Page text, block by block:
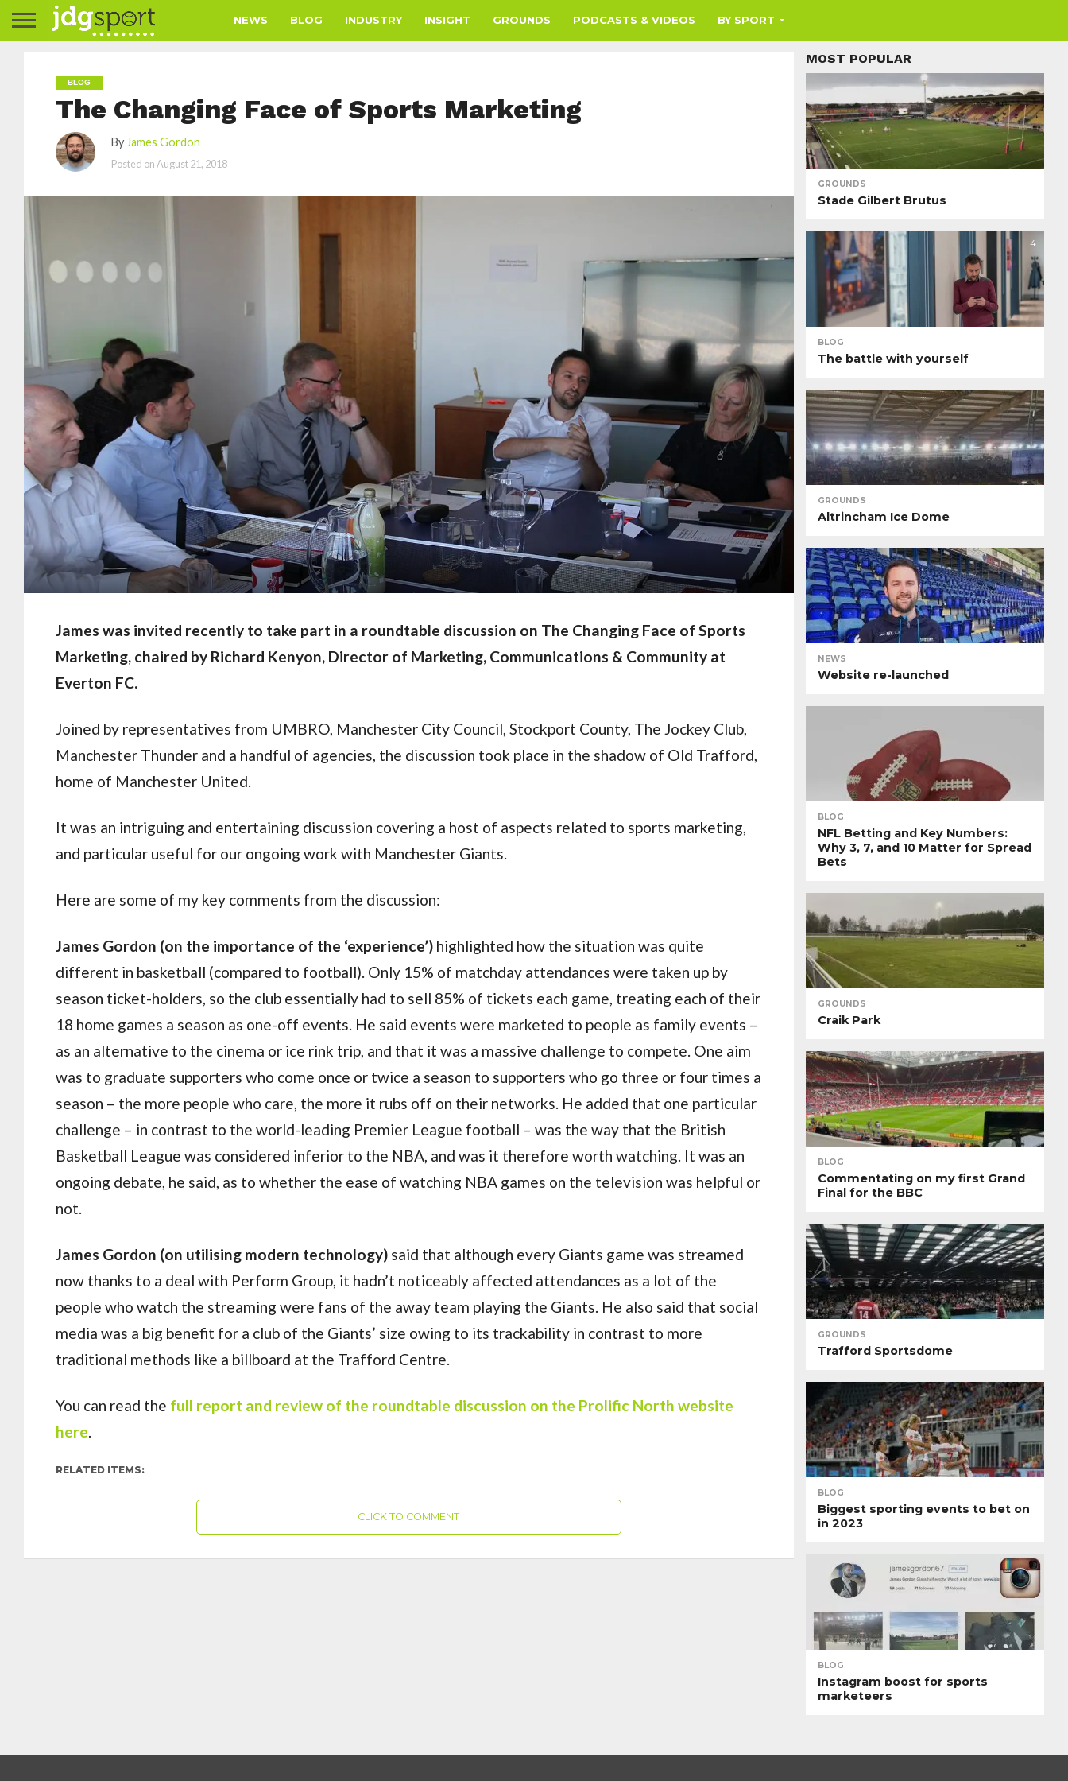
NEWS BLOG INDUSTRY INSIGHT GROUNDS PODCASTS & VIDEOS BY SPORT
BLOG
The Changing Face of Sports Marketing
By James Gordon
Posted on August 21, 2018
James was invited recently to take part in a roundtable discussion on The Changing Face of Sports
Marketing, chaired by Richard Kenyon, Director of Marketing, Communications & Community at
Everton FC.
Joined by representatives from UMBRO, Manchester City Council, Stockport County, The Jockey Club,
Manchester Thunder and a handful of agencies, the discussion took place in the shadow of Old Trafford,
home of Manchester United.
It was an intriguing and entertaining discussion covering a host of aspects related to sports marketing,
and particular useful for our ongoing work with Manchester Giants.
Here are some of my key comments from the discussion:
James Gordon (on the importance of the ‘experience’) highlighted how the situation was quite
different in basketball (compared to football). Only 15% of matchday attendances were taken up by
season ticket-holders, so the club essentially had to sell 85% of tickets each game, treating each of their
18 home games a season as one-off events. He said events were marketed to people as family events –
as an alternative to the cinema or ice rink trip, and that it was a massive challenge to compete. One aim
was to graduate supporters who come once or twice a season to supporters who go three or four times a
season – the more people who care, the more it rubs off on their networks. He added that one particular
challenge – in contrast to the world-leading Premier League football – was the way that the British
Basketball League was considered inferior to the NBA, and was it therefore worth watching. It was an
ongoing debate, he said, as to whether the ease of watching NBA games on the television was helpful or
not.
James Gordon (on utilising modern technology) said that although every Giants game was streamed
now thanks to a deal with Perform Group, it hadn’t noticeably affected attendances as a lot of the
people who watch the streaming were fans of the away team playing the Giants. He also said that social
media was a big benefit for a club of the Giants’ size owing to its trackability in contrast to more
traditional methods like a billboard at the Trafford Centre.
You can read the full report and review of the roundtable discussion on the Prolific North website
here.
RELATED ITEMS:
CLICK TO COMMENT
MOST POPULAR
GROUNDS
Stade Gilbert Brutus
4
BLOG
The battle with yourself
GROUNDS
Altrincham Ice Dome
NEWS
Website re-launched
BLOG
NFL Betting and Key Numbers:
Why 3, 7, and 10 Matter for Spread
Bets
GROUNDS
Craik Park
BLOG
Commentating on my first Grand
Final for the BBC
GROUNDS
Trafford Sportsdome
BLOG
Biggest sporting events to bet on
in 2023
BLOG
Instagram boost for sports
marketeers